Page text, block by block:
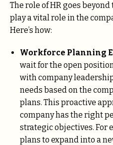
The role of HR goes
play a vital role in the
Here’s how:
Workforce Planning
wait for the open
with company
needs based on the
plans. This proactive
company has the right
strategic objectives. For
plans to expand into a